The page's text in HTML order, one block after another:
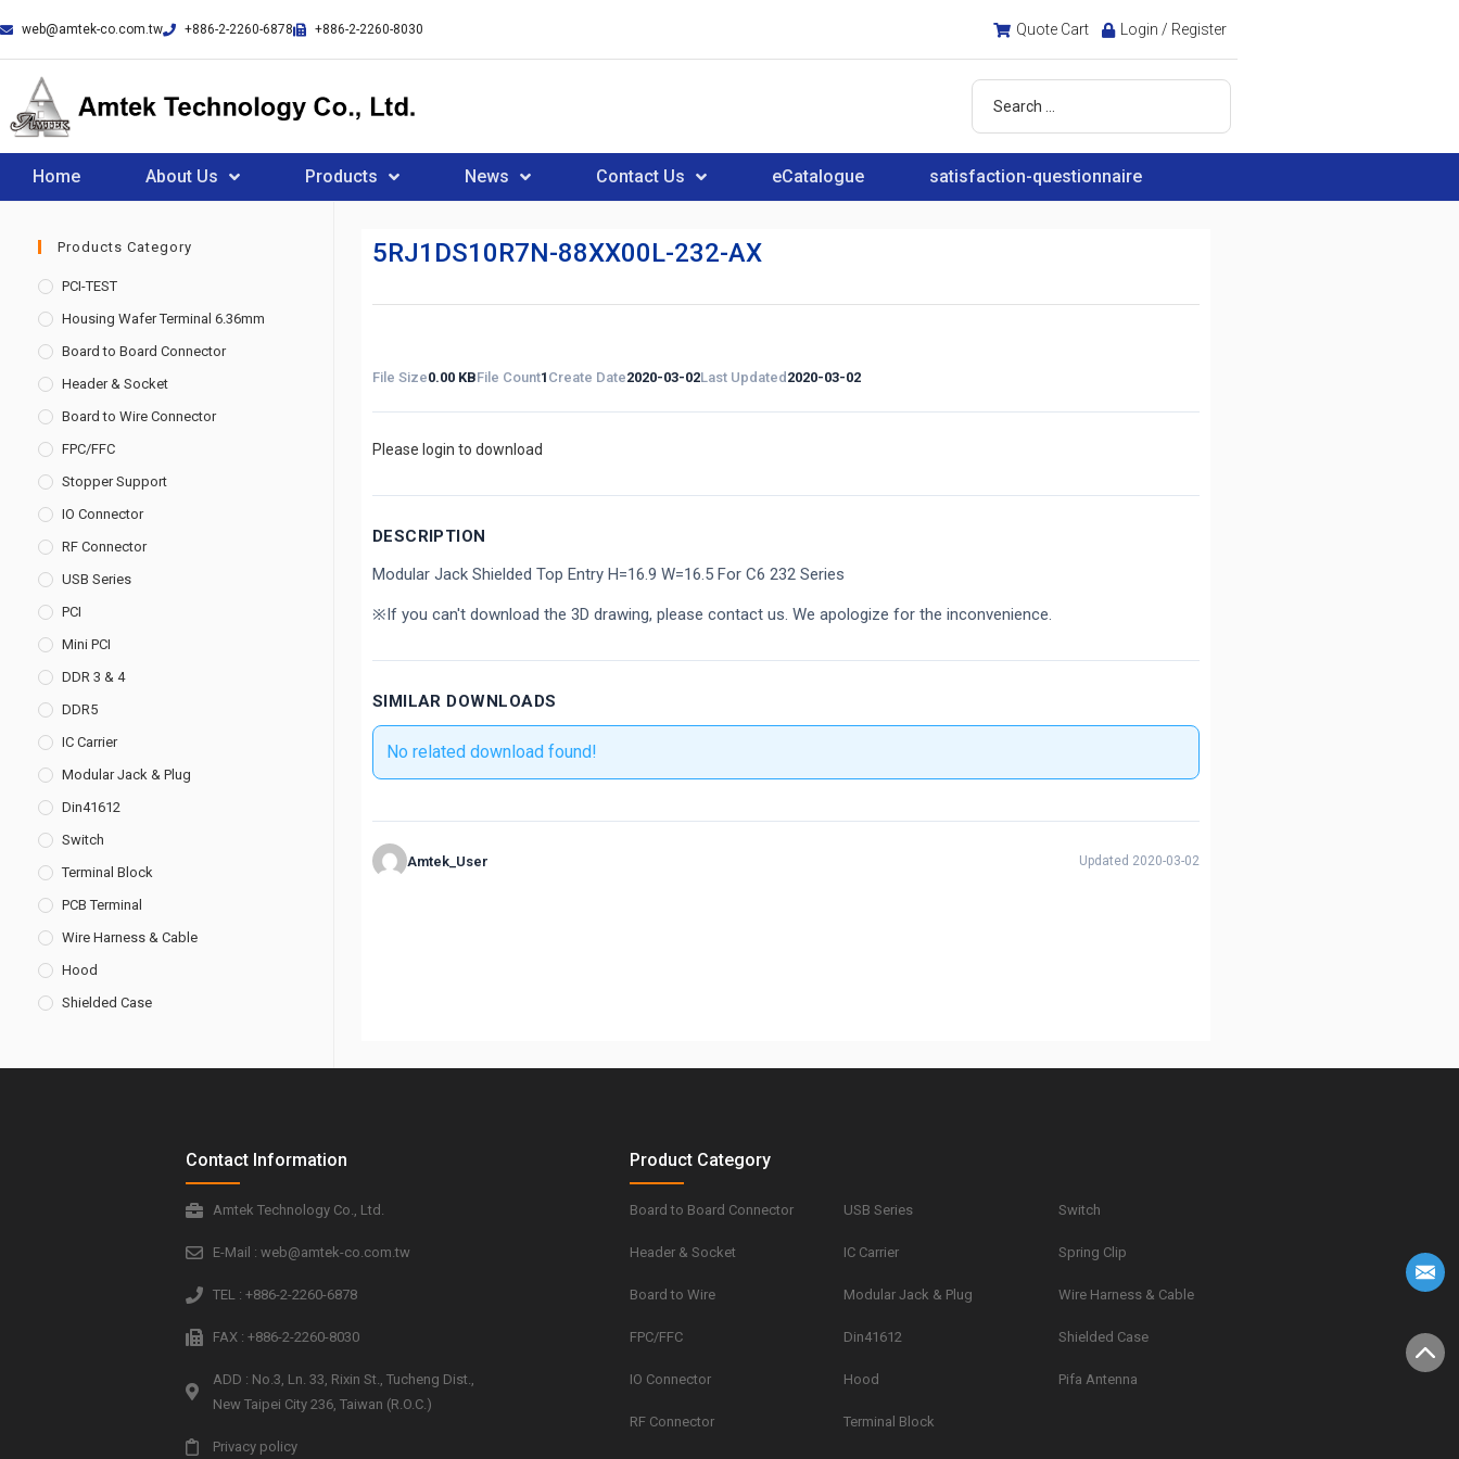
web@amtek-co.com.tw +886-2-2260-6878 +886-2-2260-8030 Quote Cart Login / Register
Home About Us Products News Contact Us eCatalogue satisfaction-questionnaire
Products Category
PCI-TEST
Housing Wafer Terminal 6.36mm
Board to Board Connector
Header & Socket
Board to Wire Connector
FPC/FFC
Stopper Support
IO Connector
RF Connector
USB Series
PCI
Mini PCI
DDR 3 & 4
DDR5
IC Carrier
Modular Jack & Plug
Din41612
Switch
Terminal Block
PCB Terminal
Wire Harness & Cable
Hood
Shielded Case
5RJ1DS10R7N-88XX00L-232-AX
File Size0.00 KBFile Count1 Create Date2020-03-02Last Updated 2020-03-02
Please login to download
DESCRIPTION
Modular Jack Shielded Top Entry H=16.9 W=16.5 For C6 232 Series
※If you can't download the 3D drawing, please contact us. We apologize for the inconvenience.
SIMILAR DOWNLOADS
No related download found!
Amtek_User Updated 2020-03-02
Contact Information
Amtek Technology Co., Ltd.
E-Mail : web@amtek-co.com.tw
TEL : +886-2-2260-6878
FAX : +886-2-2260-8030
ADD : No.3, Ln. 33, Rixin St., Tucheng Dist.,
New Taipei City 236, Taiwan (R.O.C.)
Privacy policy
Product Category
Board to Board Connector
Header & Socket
Board to Wire
FPC/FFC
IO Connector
RF Connector
USB Series
IC Carrier
Modular Jack & Plug
Din41612
Hood
Terminal Block
Switch
Spring Clip
Wire Harness & Cable
Shielded Case
Pifa Antenna